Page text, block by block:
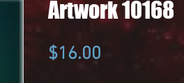
Artwork 10168
$16.00